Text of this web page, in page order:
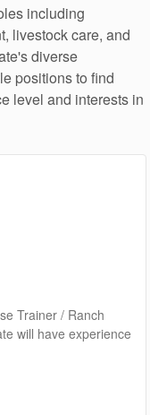
including
livestock care, and
diverse
positions to find
level and interests in
Trainer / Ranch
will have experience